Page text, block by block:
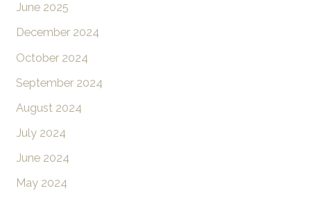
June 2025
December 2024
October 2024
September 2024
August 2024
July 2024
June 2024
May 2024